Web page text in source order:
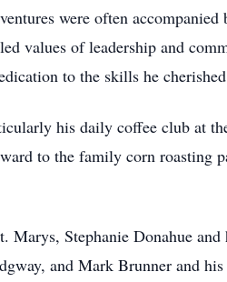
were often
values of leadership and
to the skills he
his daily coffee club at
to the family corn roasting
Stephanie Donahue
and Mark Brunner and